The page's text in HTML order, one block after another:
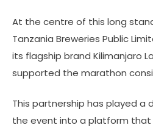
At the centre of this long
Tanzania Breweries Public
its flagship brand Kilimanjaro
supported the marathon
This partnership has played a
the event into a platform that